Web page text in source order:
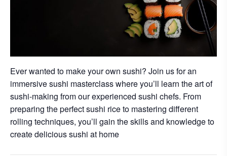
Ever wanted to make your own sushi? Join us for an
immersive sushi masterclass where you’ll learn the art of
sushi-making from our experienced sushi chefs. From
preparing the perfect sushi rice to mastering different
rolling techniques, you’ll gain the skills and knowledge to
create delicious sushi at home